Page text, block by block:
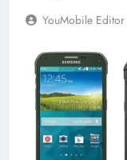
YouMobile Editor